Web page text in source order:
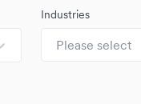
Industries
Please select